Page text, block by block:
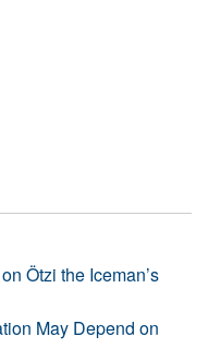
Ötzi the Iceman’s
May Depend on